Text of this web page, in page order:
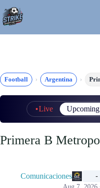
to
content
Football Argentina
Live Upcoming
Primera B
Comunicaciones -